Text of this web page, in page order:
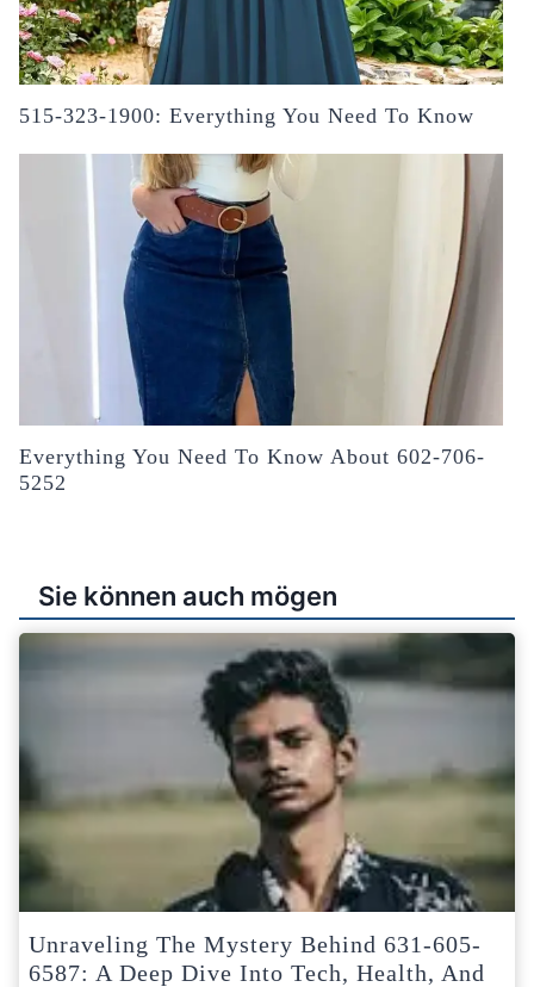
515-323-1900: Everything You Need To Know
Everything You Need To Know About 602-706-
5252
Sie können auch mögen
Unraveling The Mystery Behind 631-605-
6587: A Deep Dive Into Tech, Health, And